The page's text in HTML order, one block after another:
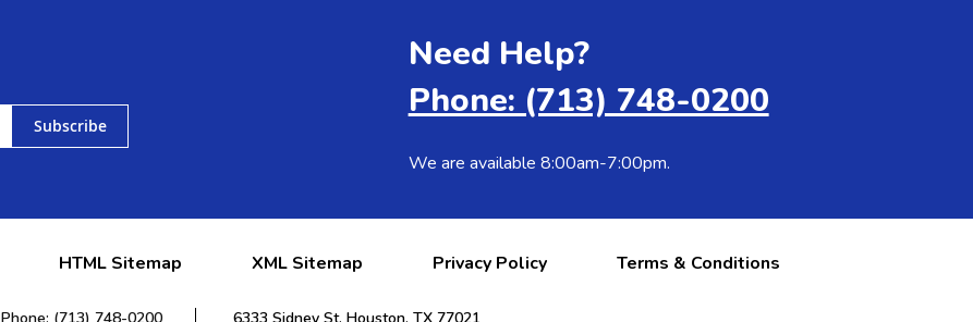
Subscribe
Need Help?
Phone: (713) 748-0200
We are available 8:00am-7:00pm.
HTML Sitemap XML Sitemap Privacy Policy Terms & Conditions